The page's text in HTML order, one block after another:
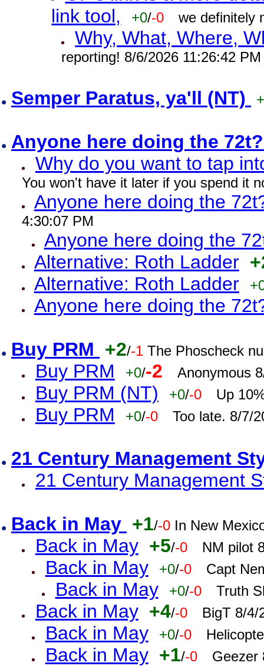
link tool,
+0/-0 we definitely
Why, What, Where,
reporting! 8/6/2026 11:26:42 PM
Semper Paratus, ya'll (NT)
Anyone here doing the
Why do you want to tap
You won't have it later if you spend it
Anyone here doing the
4:30:07 PM
Anyone here doing the
Alternative: Roth Ladder
Alternative: Roth Ladder
Anyone here doing the
Buy PRM +2/-1 The Phoscheck
Buy PRM +0/-2 Anonymous
Buy PRM (NT) +0/-0 Up
Buy PRM +0/-0 Too late. 8/7/
21 Century Management
21 Century Management
Back in May +1/-0 In New
Back in May +5/-0 NM pilot
Back in May +0/-0 Capt
Back in May +0/-0 Truth
Back in May +4/-0 BigT 8/4/
Back in May +0/-0
Back in May +1/-0 Geezer